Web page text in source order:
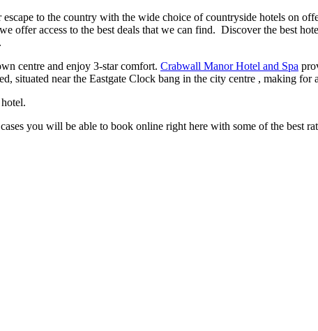
escape to the country with the wide choice of countryside hotels on
offer access to the best deals that we can find. Discover the best
centre and enjoy 3-star comfort. Crabwall Manor Hotel and Spa
situated near the Eastgate Clock bang in the city centre , making for
you will be able to book online right here with some of the best